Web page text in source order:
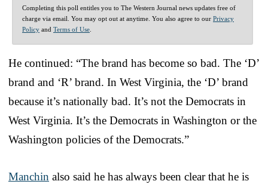
Completing this poll entitles you to The Western Journal news updates free of
charge via email. You may opt out at anytime. You also agree to our Privacy
Policy and Terms of Use
He continued: “The brand has become so bad. The ‘D’
brand and ‘R’ brand. In West Virginia, the ‘D’ brand
because it’s nationally bad. It’s not the Democrats in
West Virginia. It’s the Democrats in Washington or the
Washington policies of the Democrats.”
Manchin also said he has always been clear that he is